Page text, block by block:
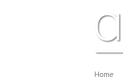
Home